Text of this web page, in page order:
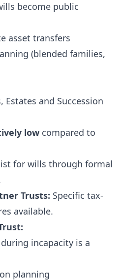
become public
asset transfers
(blended families,
Estates and Succession
low compared to
for wills through formal
Trusts: Specific tax-
available.
incapacity is a
planning